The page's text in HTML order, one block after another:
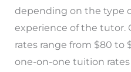
depending on the type
experience of the tutor.
rates range from $80 to
one-on-one tuition